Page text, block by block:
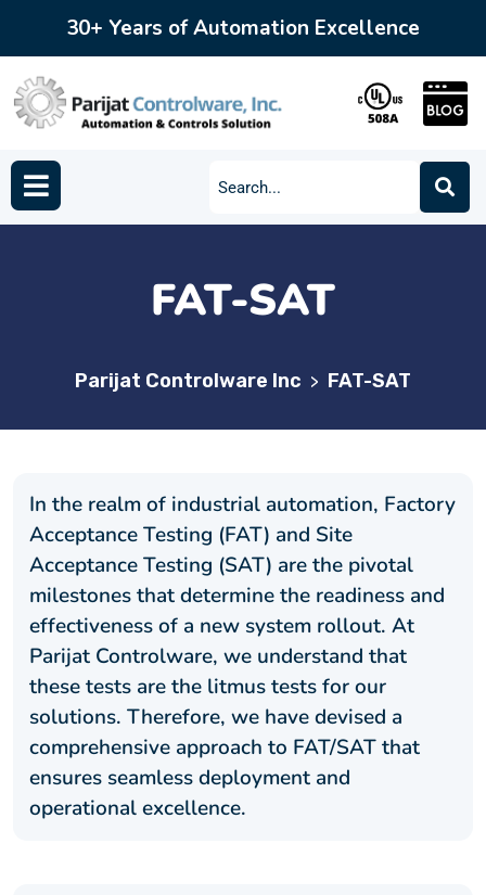
30+ Years of Automation Excellence
FAT-SAT
Parijat Controlware Inc > FAT-SAT
In the realm of industrial automation, Factory
Acceptance Testing (FAT) and Site
Acceptance Testing (SAT) are the pivotal
milestones that determine the readiness and
effectiveness of a new system rollout. At
Parijat Controlware, we understand that
these tests are the litmus tests for our
solutions. Therefore, we have devised a
comprehensive approach to FAT/SAT that
ensures seamless deployment and
operational excellence.